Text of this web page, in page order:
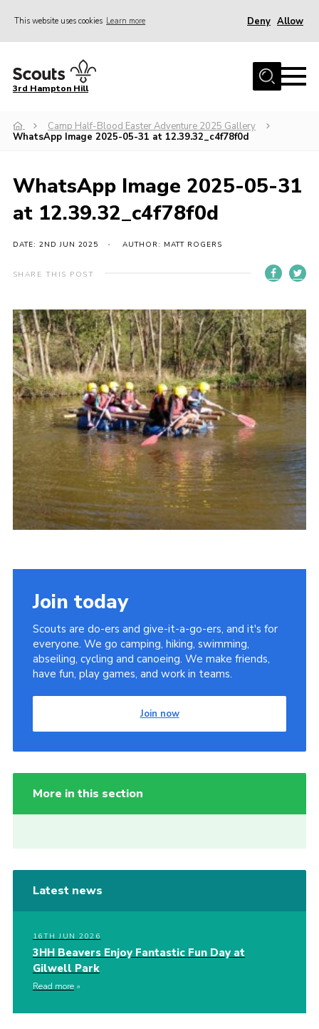
This website uses cookies Learn more Deny Allow
Home
About us
Get Involved
Hire
3rd Hampton Hill
Camp Half-Blood Easter Adventure 2025 Gallery
WhatsApp Image 2025-05-31 at 12.39.32_c4f78f0d
WhatsApp Image 2025-05-31
at 12.39.32_c4f78f0d
DATE: 2ND JUN 2025 AUTHOR: MATT ROGERS
SHARE THIS POST
Join today
Scouts are do-ers and give-it-a-go-ers, and it's for
everyone. We go camping, hiking, swimming,
abseiling, cycling and canoeing. We make friends,
have fun, play games, and work in teams.
Join now
More in this section
Latest news
16TH JUN 2026
3HH Beavers Enjoy Fantastic Fun Day at
Gilwell Park
Read more